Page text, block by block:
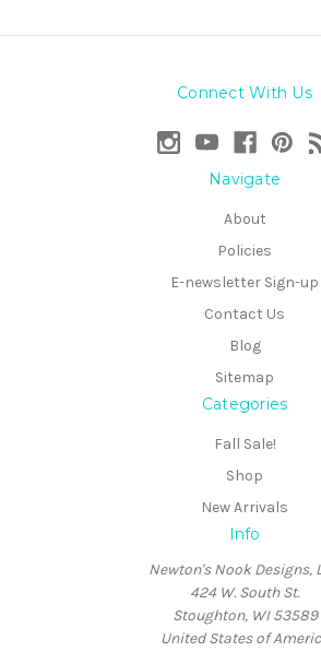
Connect With Us
Navigate
About
Policies
E-newsletter Sign-up
Contact Us
Blog
Sitemap
Categories
Fall Sale!
Shop
New Arrivals
Info
Newton's Nook Designs,
424 W. South St.
Stoughton, WI 53589
United States of